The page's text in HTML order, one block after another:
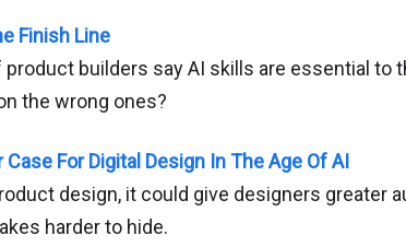
Finish Line
product builders say AI skills are essential
the wrong ones?
Case For Digital Design In The Age Of AI
design, it could give designers greater
harder to hide.